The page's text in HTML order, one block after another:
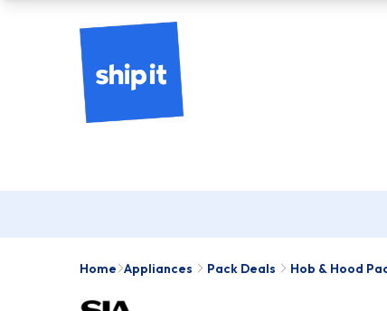
Home Appliances Pack Deals Hob & Hood